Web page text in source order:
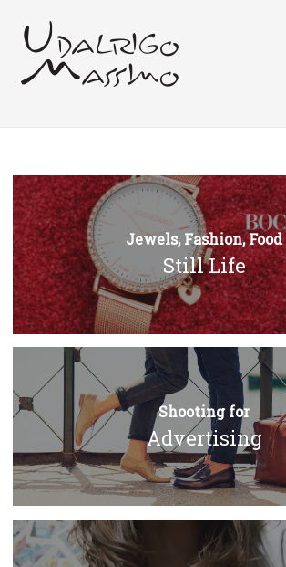
Jewels, Fashion, Food
Still Life
Shooting for
Advertising